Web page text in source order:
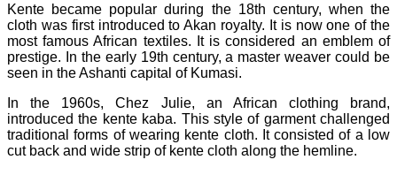
Kente became popular during the 18th century, when the
cloth was first introduced to Akan royalty. It is now one of the
most famous African textiles. It is considered an emblem of
prestige. In the early 19th century, a master weaver could be
seen in the Ashanti capital of Kumasi.
In the 1960s, Chez Julie, an African clothing brand,
introduced the kente kaba. This style of garment challenged
traditional forms of wearing kente cloth. It consisted of a low
cut back and wide strip of kente cloth along the hemline.